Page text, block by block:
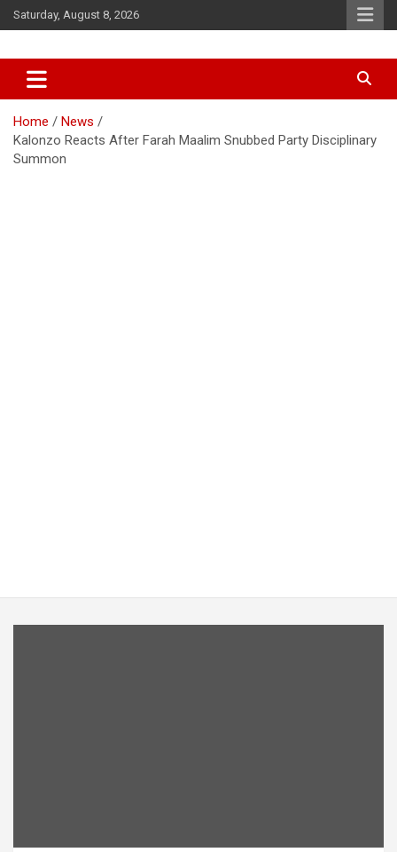
Skip
to
Saturday, August 8, 2026
African Watch
Home
News
Kalonzo Reacts After Farah Maalim Snubbed Party Disciplinary
Summon